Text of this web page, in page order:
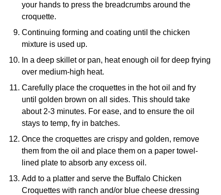
your hands to press the breadcrumbs around the
croquette.
Continuing forming and coating until the chicken
mixture is used up.
In a deep skillet or pan, heat enough oil for deep frying
over medium-high heat.
Carefully place the croquettes in the hot oil and fry
until golden brown on all sides. This should take
about 2-3 minutes. For ease, and to ensure the oil
stays to temp, fry in batches.
Once the croquettes are crispy and golden, remove
them from the oil and place them on a paper towel-
lined plate to absorb any excess oil.
Add to a platter and serve the Buffalo Chicken
Croquettes with ranch and/or blue cheese dressing